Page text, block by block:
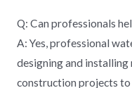
Q: Can professionals
A: Yes, professional
designing and
construction projects